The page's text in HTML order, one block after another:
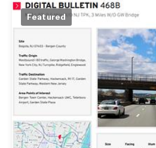
Featured